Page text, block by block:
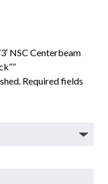
NSC Centerbeam
Required fields